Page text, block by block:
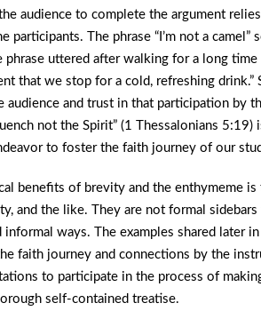
audience to complete the argument
participants. The phrase “I’m not a
phrase uttered after walking for a long
that we stop for a cold, refreshing drink.”
audience and trust in that participation by
not the Spirit” (1 Thessalonians
to foster the faith journey of our
benefits of brevity and the enthymeme
and the like. They are not formal
informal ways. The examples shared later
faith journey and connections by the
to participate in the process of
self-contained treatise.